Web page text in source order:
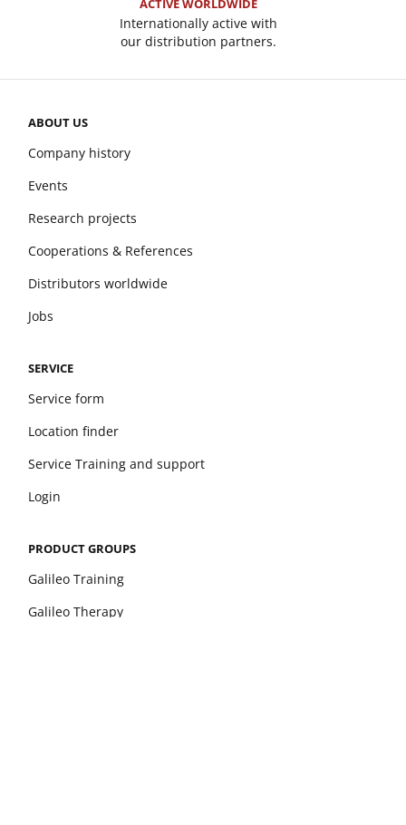
ACTIVE WORLDWIDE
Internationally active with
our distribution partners.
PRODUCT GROUPS
Galileo Training
Galileo Therapy
SERVICE
Service form
Location finder
Service Training and support
Login
ABOUT US
Company history
Events
Research projects
Cooperations & References
Distributors worldwide
Jobs